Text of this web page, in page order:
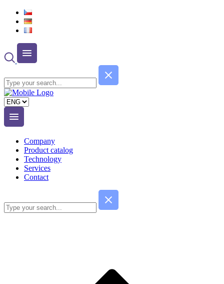
Choose
a
language
Company
Product catalog
Technology
Services
Contact